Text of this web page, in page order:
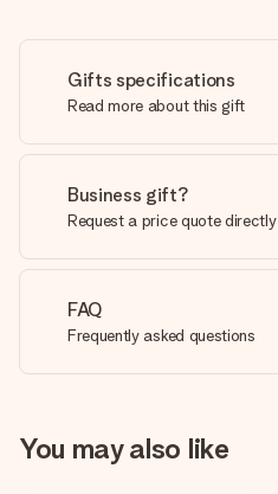
Gifts specifications
Read more about this gift
Business gift?
Request a price quote directly
FAQ
Frequently asked questions
You may also like